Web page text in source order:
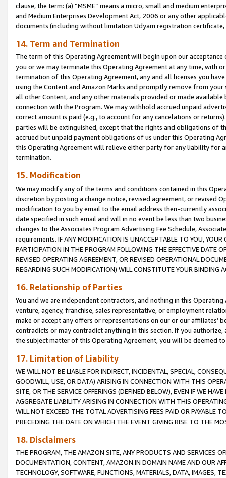
clause, the term: (a) “MSME” means a micro, small and medium
and Medium Enterprises Development Act, 2006 or any other
documents (including without limitation Udyam registration certificate,
14. Term and Termination
The term of this Operating Agreement will begin upon our
you or we may terminate this Operating Agreement at any time, with
termination of this Operating Agreement, any and all licenses you
using the Content and Amazon Marks and promptly remove from
all other Content, and any other materials provided or made
connection with the Program. We may withhold accrued unpaid
correct amount is paid (e.g., to account for any cancelations or
parties will be extinguished, except that the rights and obligations of
accrued but unpaid payment obligations of us under this Operating
this Operating Agreement will relieve either party for any liability for
termination.
15. Modification
We may modify any of the terms and conditions contained in this
discretion by posting a change notice, revised agreement, or revised
modification to you by email to the email address then-currently
date specified in such email and will in no event be less than two
changes to the Associates Program Advertising Fee Schedule,
requirements. IF ANY MODIFICATION IS UNACCEPTABLE TO YOU,
PARTICIPATION IN THE PROGRAM FOLLOWING THE EFFECTIVE DATE
REVISED OPERATING AGREEMENT, OR REVISED OPERATIONAL
REGARDING SUCH MODIFICATION) WILL CONSTITUTE YOUR BINDING
16. Relationship of Parties
You and we are independent contractors, and nothing in this
venture, agency, franchise, sales representative, or employment
make or accept any offers or representations on our or our affiliates’
contradicts or may contradict anything in this section. If you
the subject matter of this Operating Agreement, you will be deemed
17. Limitation of Liability
WE WILL NOT BE LIABLE FOR INDIRECT, INCIDENTAL, SPECIAL,
GOODWILL, USE, OR DATA) ARISING IN CONNECTION WITH THIS
SITE, OR THE SERVICE OFFERINGS (DEFINED BELOW), EVEN IF WE
AGGREGATE LIABILITY ARISING IN CONNECTION WITH THIS
WILL NOT EXCEED THE TOTAL ADVERTISING FEES PAID OR PAYABLE
PRECEDING THE DATE ON WHICH THE EVENT GIVING RISE TO THE
18. Disclaimers
THE PROGRAM, THE AMAZON SITE, ANY PRODUCTS AND SERVICES
DOCUMENTATION, CONTENT, AMAZON.IN DOMAIN NAME AND OUR
TECHNOLOGY, SOFTWARE, FUNCTIONS, MATERIALS, DATA, IMAGES,